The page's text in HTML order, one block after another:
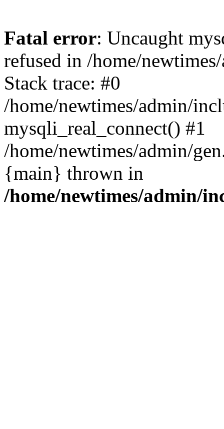
Fatal error: Uncaught
refused in /home/
Stack trace: #0
/home/newtimes/admin/
mysqli_real_connect() #1
/home/newtimes/admin/
{main} thrown in
/home/newtimes/admin/